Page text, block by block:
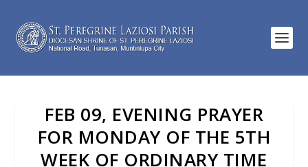
FEB 09, EVENING PRAYER
FOR MONDAY OF THE 5TH
WEEK OF ORDINARY TIME